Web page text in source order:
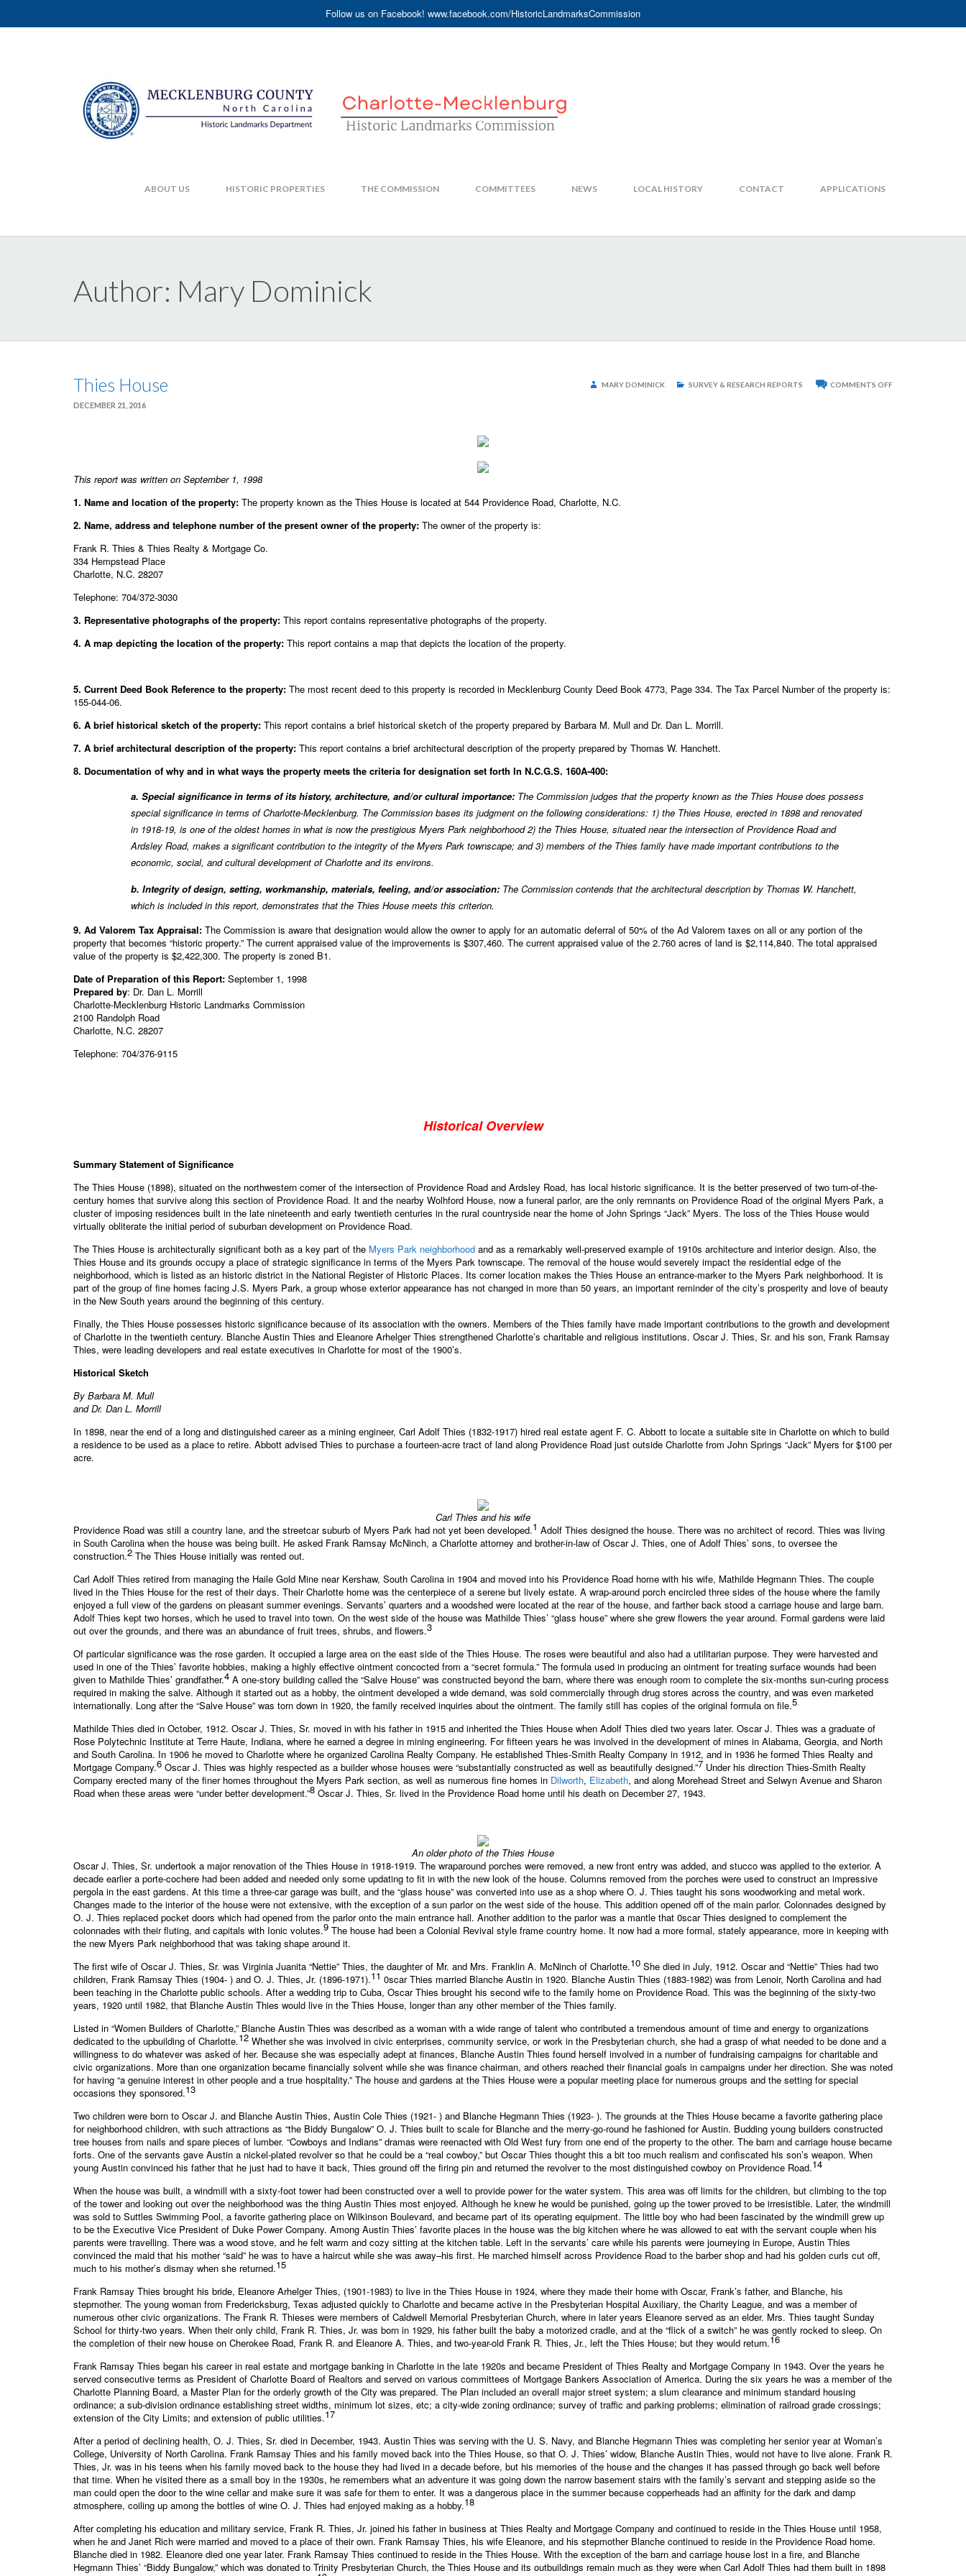
Follow us on Facebook! www.facebook.com/HistoricLandmarksCommission
ABOUT US HISTORIC PROPERTIES THE COMMISSION COMMITTEES NEWS LOCAL HISTORY CONTACT APPLICATIONS
Author: Mary Dominick
Thies House
DECEMBER 21, 2016
MARY DOMINICK SURVEY & RESEARCH REPORTS COMMENTS OFF
This report was written on September 1, 1998
1. Name and location of the property: The property known as the Thies House is located at 544 Providence Road, Charlotte, N.C.
2. Name, address and telephone number of the present owner of the property: The owner of the property is:
Frank R. Thies & Thies Realty & Mortgage Co.
334 Hempstead Place
Charlotte, N.C. 28207
Telephone: 704/372-3030
3. Representative photographs of the property: This report contains representative photographs of the property.
4. A map depicting the location of the property: This report contains a map that depicts the location of the property.
5. Current Deed Book Reference to the property: The most recent deed to this property is recorded in Mecklenburg County Deed Book 4773, Page 334. The Tax Parcel Number of the property is:
155-044-06.
6. A brief historical sketch of the property: This report contains a brief historical sketch of the property prepared by Barbara M. Mull and Dr. Dan L. Morrill.
7. A brief architectural description of the property: This report contains a brief architectural description of the property prepared by Thomas W. Hanchett.
8. Documentation of why and in what ways the property meets the criteria for designation set forth In N.C.G.S. 160A-400:
a. Special significance in terms of its history, architecture, and/or cultural importance: The Commission judges that the property known as the Thies House does possess
special significance in terms of Charlotte-Mecklenburg. The Commission bases its judgment on the following considerations: 1) the Thies House, erected in 1898 and renovated
in 1918-19, is one of the oldest homes in what is now the prestigious Myers Park neighborhood 2) the Thies House, situated near the intersection of Providence Road and
Ardsley Road, makes a significant contribution to the integrity of the Myers Park townscape; and 3) members of the Thies family have made important contributions to the
economic, social, and cultural development of Charlotte and its environs.
b. Integrity of design, setting, workmanship, materials, feeling, and/or association: The Commission contends that the architectural description by Thomas W. Hanchett,
which is included in this report, demonstrates that the Thies House meets this criterion.
9. Ad Valorem Tax Appraisal: The Commission is aware that designation would allow the owner to apply for an automatic deferral of 50% of the Ad Valorem taxes on all or any portion of the
property that becomes “historic property.” The current appraised value of the improvements is $307,460. The current appraised value of the 2.760 acres of land is $2,114,840. The total appraised
value of the property is $2,422,300. The property is zoned B1.
Date of Preparation of this Report: September 1, 1998
Prepared by: Dr. Dan L. Morrill
Charlotte-Mecklenburg Historic Landmarks Commission
2100 Randolph Road
Charlotte, N.C. 28207
Telephone: 704/376-9115
Historical Overview
Summary Statement of Significance
The Thies House (1898), situated on the northwestern corner of the intersection of Providence Road and Ardsley Road, has local historic significance. It is the better preserved of two turn-of-the-
century homes that survive along this section of Providence Road. It and the nearby Wolhford House, now a funeral parlor, are the only remnants on Providence Road of the original Myers Park, a
cluster of imposing residences built in the late nineteenth and early twentieth centuries in the rural countryside near the home of John Springs “Jack” Myers. The loss of the Thies House would
virtually obliterate the initial period of suburban development on Providence Road.
The Thies House is architecturally significant both as a key part of the Myers Park neighborhood and as a remarkably well-preserved example of 1910s architecture and interior design. Also, the
Thies House and its grounds occupy a place of strategic significance in terms of the Myers Park townscape. The removal of the house would severely impact the residential edge of the
neighborhood, which is listed as an historic district in the National Register of Historic Places. Its corner location makes the Thies House an entrance-marker to the Myers Park neighborhood. It is
part of the group of fine homes facing J.S. Myers Park, a group whose exterior appearance has not changed in more than 50 years, an important reminder of the city’s prosperity and love of beauty
in the New South years around the beginning of this century.
Finally, the Thies House possesses historic significance because of its association with the owners. Members of the Thies family have made important contributions to the growth and development
of Charlotte in the twentieth century. Blanche Austin Thies and Eleanore Arhelger Thies strengthened Charlotte’s charitable and religious institutions. Oscar J. Thies, Sr. and his son, Frank Ramsay
Thies, were leading developers and real estate executives in Charlotte for most of the 1900’s.
Historical Sketch
By Barbara M. Mull
and Dr. Dan L. Morrill
In 1898, near the end of a long and distinguished career as a mining engineer, Carl Adolf Thies (1832-1917) hired real estate agent F. C. Abbott to locate a suitable site in Charlotte on which to build
a residence to be used as a place to retire. Abbott advised Thies to purchase a fourteen-acre tract of land along Providence Road just outside Charlotte from John Springs “Jack” Myers for $100 per
acre.
Carl Thies and his wife
Providence Road was still a country lane, and the streetcar suburb of Myers Park had not yet been developed.1 Adolf Thies designed the house. There was no architect of record. Thies was living
in South Carolina when the house was being built. He asked Frank Ramsay McNinch, a Charlotte attorney and brother-in-law of Oscar J. Thies, one of Adolf Thies’ sons, to oversee the
construction.2 The Thies House initially was rented out.
Carl Adolf Thies retired from managing the Haile Gold Mine near Kershaw, South Carolina in 1904 and moved into his Providence Road home with his wife, Mathilde Hegmann Thies. The couple
lived in the Thies House for the rest of their days. Their Charlotte home was the centerpiece of a serene but lively estate. A wrap-around porch encircled three sides of the house where the family
enjoyed a full view of the gardens on pleasant summer evenings. Servants’ quarters and a woodshed were located at the rear of the house, and farther back stood a carriage house and large barn.
Adolf Thies kept two horses, which he used to travel into town. On the west side of the house was Mathilde Thies’ “glass house” where she grew flowers the year around. Formal gardens were laid
out over the grounds, and there was an abundance of fruit trees, shrubs, and flowers.3
Of particular significance was the rose garden. It occupied a large area on the east side of the Thies House. The roses were beautiful and also had a utilitarian purpose. They were harvested and
used in one of the Thies’ favorite hobbies, making a highly effective ointment concocted from a “secret formula.” The formula used in producing an ointment for treating surface wounds had been
given to Mathilde Thies’ grandfather.4 A one-story building called the “Salve House” was constructed beyond the barn, where there was enough room to complete the six-months sun-curing process
required in making the salve. Although it started out as a hobby, the ointment developed a wide demand, was sold commercially through drug stores across the country, and was even marketed
internationally. Long after the “Salve House” was torn down in 1920, the family received inquiries about the ointment. The family still has copies of the original formula on file.5
Mathilde Thies died in October, 1912. Oscar J. Thies, Sr. moved in with his father in 1915 and inherited the Thies House when Adolf Thies died two years later. Oscar J. Thies was a graduate of
Rose Polytechnic Institute at Terre Haute, Indiana, where he earned a degree in mining engineering. For fifteen years he was involved in the development of mines in Alabama, Georgia, and North
and South Carolina. In 1906 he moved to Charlotte where he organized Carolina Realty Company. He established Thies-Smith Realty Company in 1912, and in 1936 he formed Thies Realty and
Mortgage Company.6 Oscar J. Thies was highly respected as a builder whose houses were “substantially constructed as well as beautifully designed.”7 Under his direction Thies-Smith Realty
Company erected many of the finer homes throughout the Myers Park section, as well as numerous fine homes in Dilworth, Elizabeth, and along Morehead Street and Selwyn Avenue and Sharon
Road when these areas were “under better development.”8 Oscar J. Thies, Sr. lived in the Providence Road home until his death on December 27, 1943.
An older photo of the Thies House
Oscar J. Thies, Sr. undertook a major renovation of the Thies House in 1918-1919. The wraparound porches were removed, a new front entry was added, and stucco was applied to the exterior. A
decade earlier a porte-cochere had been added and needed only some updating to fit in with the new look of the house. Columns removed from the porches were used to construct an impressive
pergola in the east gardens. At this time a three-car garage was built, and the “glass house” was converted into use as a shop where O. J. Thies taught his sons woodworking and metal work.
Changes made to the interior of the house were not extensive, with the exception of a sun parlor on the west side of the house. This addition opened off of the main parlor. Colonnades designed by
O. J. Thies replaced pocket doors which had opened from the parlor onto the main entrance hall. Another addition to the parlor was a mantle that 0scar Thies designed to complement the
colonnades with their fluting, and capitals with Ionic volutes.9 The house had been a Colonial Revival style frame country home. It now had a more formal, stately appearance, more in keeping with
the new Myers Park neighborhood that was taking shape around it.
The first wife of Oscar J. Thies, Sr. was Virginia Juanita “Nettie” Thies, the daughter of Mr. and Mrs. Franklin A. McNinch of Charlotte.10 She died in July, 1912. Oscar and “Nettie” Thies had two
children, Frank Ramsay Thies (1904- ) and O. J. Thies, Jr. (1896-1971).11 0scar Thies married Blanche Austin in 1920. Blanche Austin Thies (1883-1982) was from Lenoir, North Carolina and had
been teaching in the Charlotte public schools. After a wedding trip to Cuba, Oscar Thies brought his second wife to the family home on Providence Road. This was the beginning of the sixty-two
years, 1920 until 1982, that Blanche Austin Thies would live in the Thies House, longer than any other member of the Thies family.
Listed in “Women Builders of Charlotte,” Blanche Austin Thies was described as a woman with a wide range of talent who contributed a tremendous amount of time and energy to organizations
dedicated to the upbuilding of Charlotte.12 Whether she was involved in civic enterprises, community service, or work in the Presbyterian church, she had a grasp of what needed to be done and a
willingness to do whatever was asked of her. Because she was especially adept at finances, Blanche Austin Thies found herself involved in a number of fundraising campaigns for charitable and
civic organizations. More than one organization became financially solvent while she was finance chairman, and others reached their financial goals in campaigns under her direction. She was noted
for having “a genuine interest in other people and a true hospitality.” The house and gardens at the Thies House were a popular meeting place for numerous groups and the setting for special
occasions they sponsored.13
Two children were born to Oscar J. and Blanche Austin Thies, Austin Cole Thies (1921- ) and Blanche Hegmann Thies (1923- ). The grounds at the Thies House became a favorite gathering place
for neighborhood children, with such attractions as “the Biddy Bungalow” O. J. Thies built to scale for Blanche and the merry-go-round he fashioned for Austin. Budding young builders constructed
tree houses from nails and spare pieces of lumber. “Cowboys and Indians” dramas were reenacted with Old West fury from one end of the property to the other. The barn and carriage house became
forts. One of the servants gave Austin a nickel-plated revolver so that he could be a “real cowboy,” but Oscar Thies thought this a bit too much realism and confiscated his son’s weapon. When
young Austin convinced his father that he just had to have it back, Thies ground off the firing pin and returned the revolver to the most distinguished cowboy on Providence Road.14
When the house was built, a windmill with a sixty-foot tower had been constructed over a well to provide power for the water system. This area was off limits for the children, but climbing to the top
of the tower and looking out over the neighborhood was the thing Austin Thies most enjoyed. Although he knew he would be punished, going up the tower proved to be irresistible. Later, the windmill
was sold to Suttles Swimming Pool, a favorite gathering place on Wilkinson Boulevard, and became part of its operating equipment. The little boy who had been fascinated by the windmill grew up
to be the Executive Vice President of Duke Power Company. Among Austin Thies’ favorite places in the house was the big kitchen where he was allowed to eat with the servant couple when his
parents were travelling. There was a wood stove, and he felt warm and cozy sitting at the kitchen table. Left in the servants’ care while his parents were journeying in Europe, Austin Thies
convinced the maid that his mother “said” he was to have a haircut while she was away–his first. He marched himself across Providence Road to the barber shop and had his golden curls cut off,
much to his mother’s dismay when she returned.15
Frank Ramsay Thies brought his bride, Eleanore Arhelger Thies, (1901-1983) to live in the Thies House in 1924, where they made their home with Oscar, Frank’s father, and Blanche, his
stepmother. The young woman from Fredericksburg, Texas adjusted quickly to Charlotte and became active in the Presbyterian Hospital Auxiliary, the Charity League, and was a member of
numerous other civic organizations. The Frank R. Thieses were members of Caldwell Memorial Presbyterian Church, where in later years Eleanore served as an elder. Mrs. Thies taught Sunday
School for thirty-two years. When their only child, Frank R. Thies, Jr. was born in 1929, his father built the baby a motorized cradle, and at the “flick of a switch” he was gently rocked to sleep. On
the completion of their new house on Cherokee Road, Frank R. and Eleanore A. Thies, and two-year-old Frank R. Thies, Jr., left the Thies House; but they would return.16
Frank Ramsay Thies began his career in real estate and mortgage banking in Charlotte in the late 1920s and became President of Thies Realty and Mortgage Company in 1943. Over the years he
served consecutive terms as President of Charlotte Board of Realtors and served on various committees of Mortgage Bankers Association of America. During the six years he was a member of the
Charlotte Planning Board, a Master Plan for the orderly growth of the City was prepared. The Plan included an overall major street system; a slum clearance and minimum standard housing
ordinance; a sub-division ordinance establishing street widths, minimum lot sizes, etc; a city-wide zoning ordinance; survey of traffic and parking problems; elimination of railroad grade crossings;
extension of the City Limits; and extension of public utilities.17
After a period of declining health, O. J. Thies, Sr. died in December, 1943. Austin Thies was serving with the U. S. Navy, and Blanche Hegmann Thies was completing her senior year at Woman’s
College, University of North Carolina. Frank Ramsay Thies and his family moved back into the Thies House, so that O. J. Thies’ widow, Blanche Austin Thies, would not have to live alone. Frank R.
Thies, Jr. was in his teens when his family moved back to the house they had lived in a decade before, but his memories of the house and the changes it has passed through go back well before
that time. When he visited there as a small boy in the 1930s, he remembers what an adventure it was going down the narrow basement stairs with the family’s servant and stepping aside so the
man could open the door to the wine cellar and make sure it was safe for them to enter. It was a dangerous place in the summer because copperheads had an affinity for the dark and damp
atmosphere, coiling up among the bottles of wine O. J. Thies had enjoyed making as a hobby.18
After completing his education and military service, Frank R. Thies, Jr. joined his father in business at Thies Realty and Mortgage Company and continued to reside in the Thies House until 1958,
when he and Janet Rich were married and moved to a place of their own. Frank Ramsay Thies, his wife Eleanore, and his stepmother Blanche continued to reside in the Providence Road home.
Blanche died in 1982. Eleanore died one year later. Frank Ramsay Thies continued to reside in the Thies House. With the exception of the barn and carriage house lost in a fire, and Blanche
Hegmann Thies’ “Biddy Bungalow,” which was donated to Trinity Presbyterian Church, the Thies House and its outbuildings remain much as they were when Carl Adolf Thies had them built in 1898